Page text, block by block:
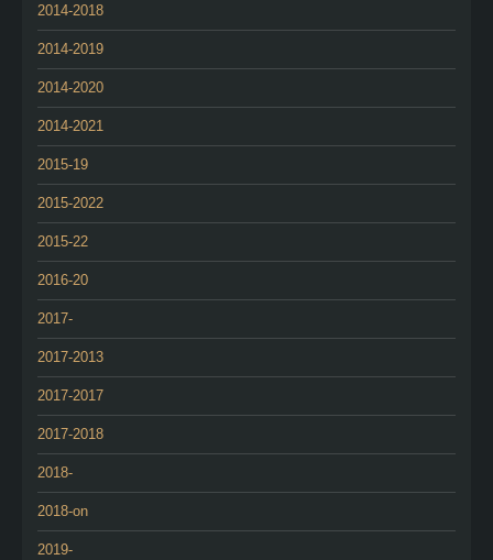
2014-2018
2014-2019
2014-2020
2014-2021
2015-19
2015-2022
2015-22
2016-20
2017-
2017-2013
2017-2017
2017-2018
2018-
2018-on
2019-